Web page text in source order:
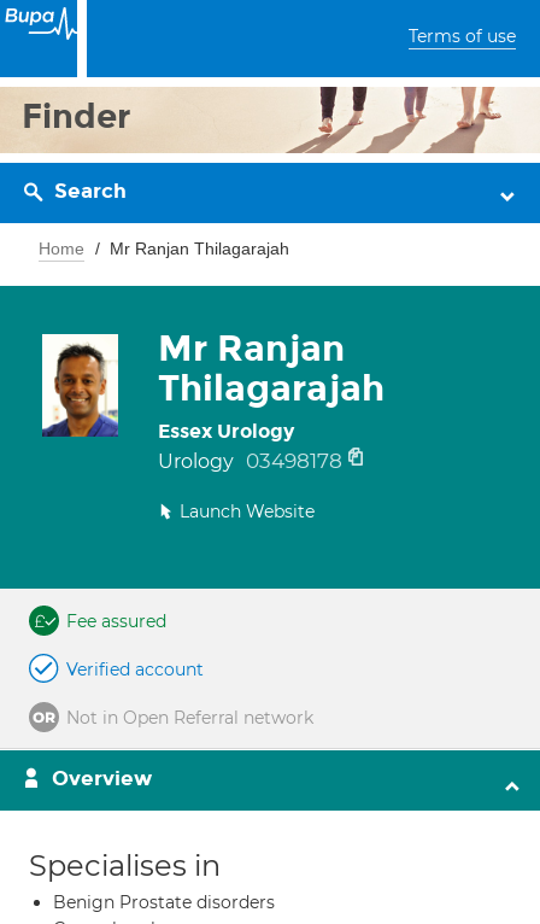
Terms of use
Finder
Search
Home Mr Ranjan Thilagarajah
Mr Ranjan
Thilagarajah
Essex Urology
Urology 03498178
Launch Website
Fee assured
Verified account
Not in Open Referral network
Overview
Specialises in
Benign Prostate disorders